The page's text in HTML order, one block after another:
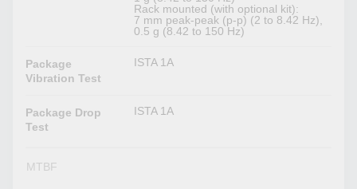
Rack mounted (with optional kit):
7 mm peak-peak (p-p) (2 to 8.42 Hz),
0.5 g (8.42 to 150 Hz)
Package
Vibration Test
ISTA 1A
Package Drop
Test
ISTA 1A
MTBF